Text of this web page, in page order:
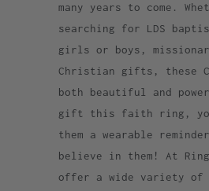
many years to come.
searching for LDS
girls or boys,
Christian gifts, these
both beautiful and
gift this faith ring,
them a wearable
believe in them! At
offer a wide variety of